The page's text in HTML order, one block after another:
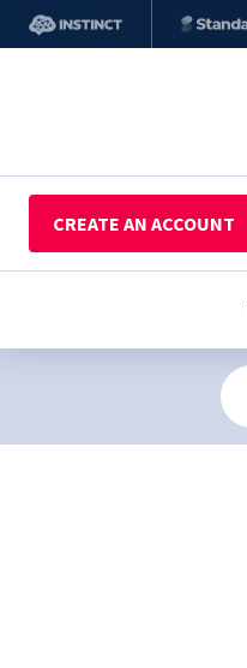
CREATE AN ACCOUNT